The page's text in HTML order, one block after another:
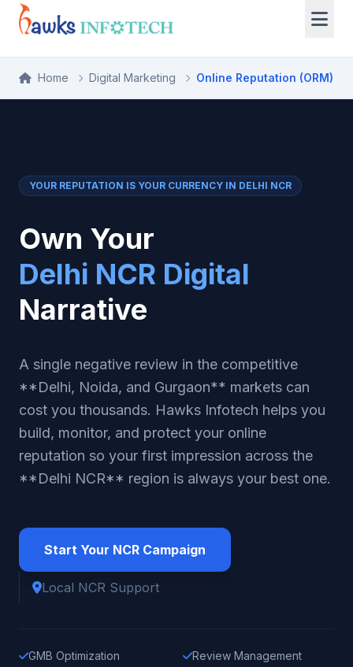
Home Digital Marketing Online Reputation (ORM)
YOUR REPUTATION IS YOUR CURRENCY IN DELHI NCR
Own Your
Delhi NCR Digital
Narrative
A single negative review in the competitive
**Delhi, Noida, and Gurgaon** markets can
cost you thousands. Hawks Infotech helps you
build, monitor, and protect your online
reputation so your first impression across the
**Delhi NCR** region is always your best one.
Start Your NCR Campaign
Local NCR Support
GMB Optimization Review Management